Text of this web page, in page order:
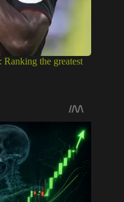
the greatest